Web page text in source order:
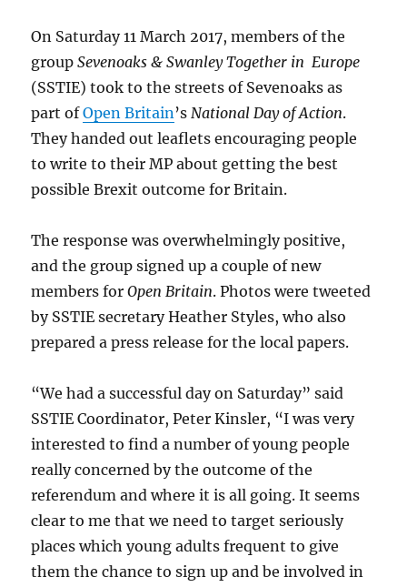
On Saturday 11 March 2017, members of the
groupSevenoaks & Swanley Together in Europe
(SSTIE) took to the streets of Sevenoaks as
part ofOpen Britain’sNational Day of Action.
They handed out leaflets encouraging people
to write to their MP about getting the best
possible Brexit outcome for Britain.
The response was overwhelmingly positive,
and the group signed up a couple of new
members forOpen Britain. Photos were tweeted
by SSTIE secretary Heather Styles, who also
prepared a press release for the local papers.
“We had a successful day on Saturday” said
SSTIE Coordinator, Peter Kinsler, “I was very
interested to find a number of young people
really concerned by the outcome of the
referendum and where it is all going. It seems
clear to me that we need to target seriously
places which young adults frequent to give
them the chance to sign up and be involved in